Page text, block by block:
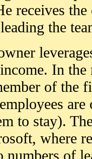
receives
the
In
of the
to stay).
where
numbers of